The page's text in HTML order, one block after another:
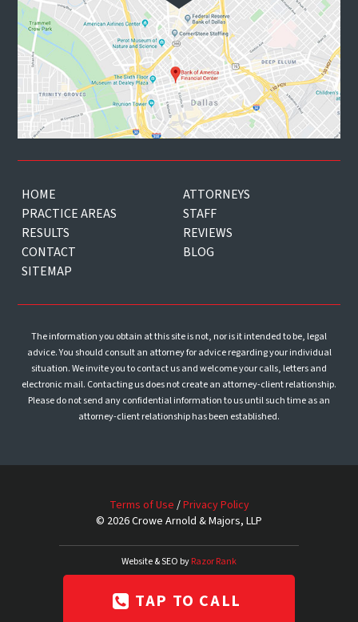
HOME
ATTORNEYS
PRACTICE AREAS
STAFF
RESULTS
REVIEWS
CONTACT
BLOG
SITEMAP
The information you obtain at this site is not, nor is it intended to be, legal
advice. You should consult an attorney for advice regarding your individual
situation. We invite you to contact us and welcome your calls, letters and
electronic mail. Contacting us does not create an attorney-client relationship.
Please do not send any confidential information to us until such time as an
attorney-client relationship has been established.
TAP TO CALL
Terms of Use /Privacy Policy
© 2026 Crowe Arnold & Majors, LLP
Website & SEO byRazor Rank